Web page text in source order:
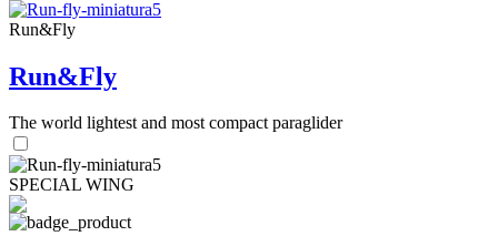
Run&Fly
Run&Fly
The world lightest and most compact paraglider
SPECIAL WING